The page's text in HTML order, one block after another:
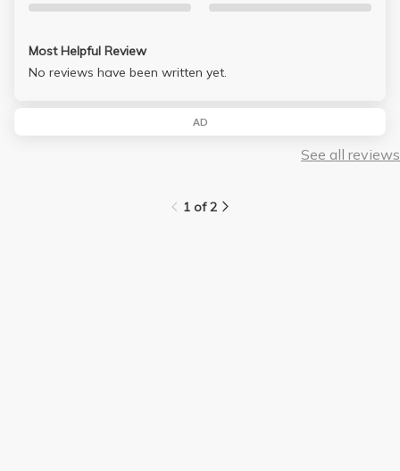
Most Helpful Review
No reviews have been written yet.
AD
See all reviews
1 of 2